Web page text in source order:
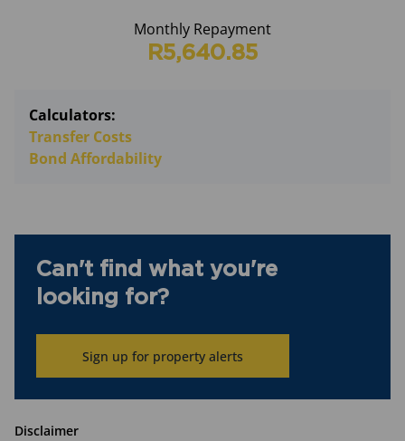
Monthly Repayment
R5,640.85
Calculators:
Transfer Costs
Bond Affordability
Can't find what you're
looking for?
Sign up for property alerts
Disclaimer